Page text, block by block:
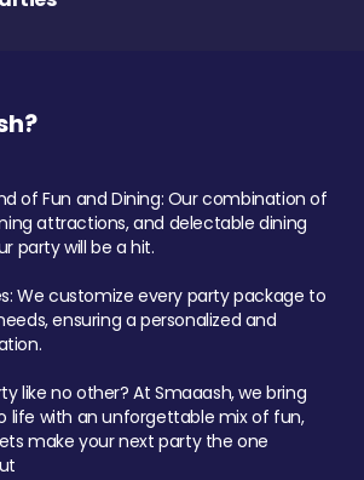
of Fun and Dining: Our combination of
attractions, and delectable dining
party will be a hit.
We customize every party package to
ensuring a personalized and
like no other? At Smaaash, we bring
life with an unforgettable mix of fun,
make your next party the one